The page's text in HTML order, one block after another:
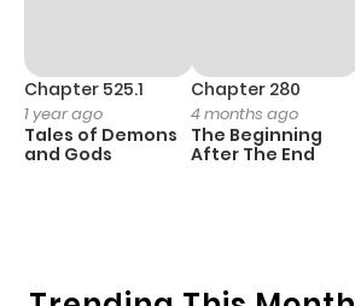
Chapter 525.1
1 year ago
Tales of Demons
and Gods
Chapter 280
4 months ago
The Beginning
After The End